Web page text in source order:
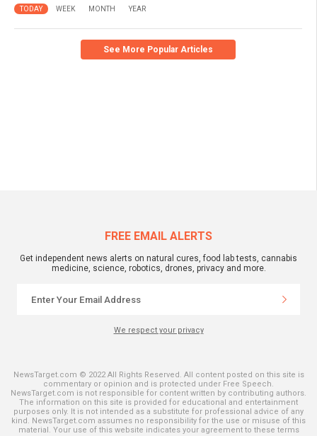
TODAY WEEK MONTH YEAR
See More Popular Articles
FREE EMAIL ALERTS
Get independent news alerts on natural cures, food lab tests, cannabis
medicine, science, robotics, drones, privacy and more.
We respect your privacy
NewsTarget.com © 2022 All Rights Reserved. All content posted on this site is
commentary or opinion and is protected under Free Speech.
NewsTarget.com is not responsible for content written by contributing authors.
The information on this site is provided for educational and entertainment
purposes only. It is not intended as a substitute for professional advice of any
kind. NewsTarget.com assumes no responsibility for the use or misuse of this
material. Your use of this website indicates your agreement to these terms